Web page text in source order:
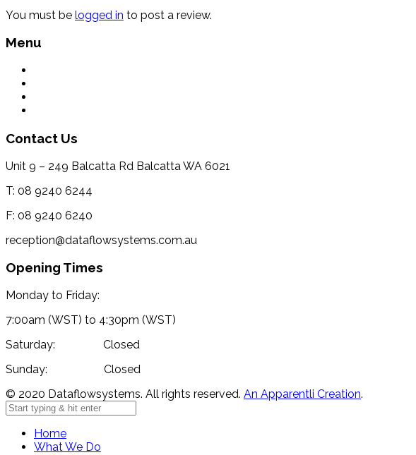
You must be logged in to post a review.
Menu
Contact Us
Unit 9 – 249 Balcatta Rd Balcatta WA 6021
T: 08 9240 6244
F: 08 9240 6240
reception@dataflowsystems.com.au
Opening Times
Monday to Friday:
7:00am (WST) to 4:30pm (WST)
Saturday: Closed
Sunday: Closed
© 2020 Dataflowsystems. All rights reserved. An Apparentli Creation.
Home
What We Do